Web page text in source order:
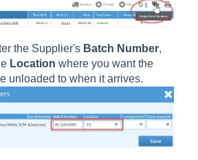
the Supplier's Batch Number,
Location where you want the
unloaded to when it arrives.